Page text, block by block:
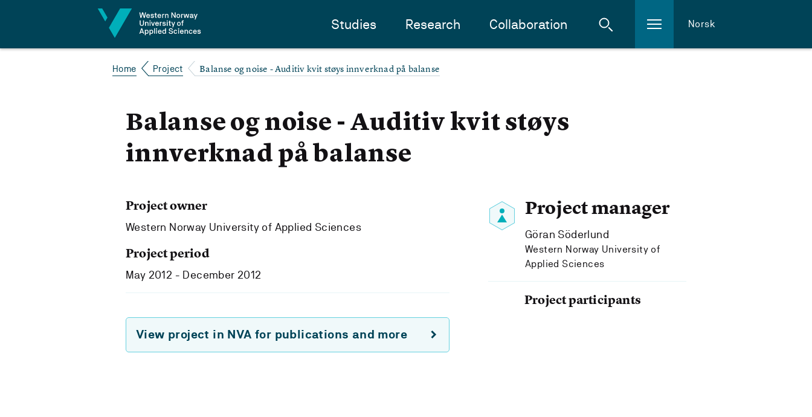
Studies Research Collaboration Norsk
Home Project Balanse og noise - Auditiv kvit støys innverknad på balanse
Balanse og noise - Auditiv kvit støys
innverknad på balanse
Project manager
Göran Söderlund
Western Norway University of
Applied Sciences
Project participants
Project owner
Western Norway University of Applied Sciences
Project period
May 2012 - December 2012
View project in NVA for publications and more